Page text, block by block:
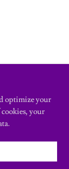
optimize your
your